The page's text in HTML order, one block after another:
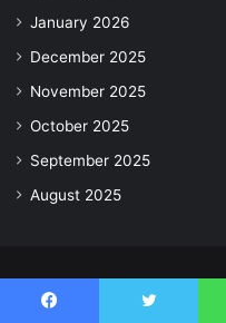
January 2026
December 2025
November 2025
October 2025
September 2025
August 2025